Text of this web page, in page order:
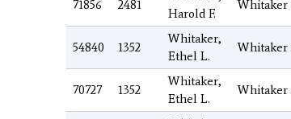
71856 2481
Harold F.
Whitaker
54840 1352
Whitaker,
Ethel L.
Whitaker
70727 1352
Whitaker,
Ethel L.
Whitaker